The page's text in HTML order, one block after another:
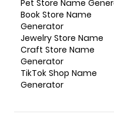
Pet Store Name
Book Store Name
Generator
Jewelry Store Name
Craft Store Name
Generator
TikTok Shop Name
Generator